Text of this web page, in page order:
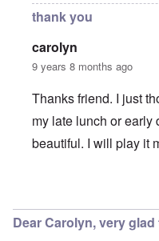
thank you
carolyn
9 years 8 months ago
Thanks friend. I just
my late lunch or early
beautiful. I will play it
Dear Carolyn, very glad